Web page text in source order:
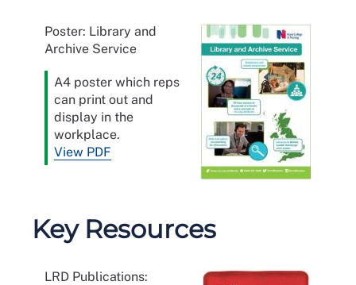
Poster: Library and
Archive Service
A4 poster which reps
can print out and
display in the
workplace.
View PDF
Key Resources
LRD Publications: